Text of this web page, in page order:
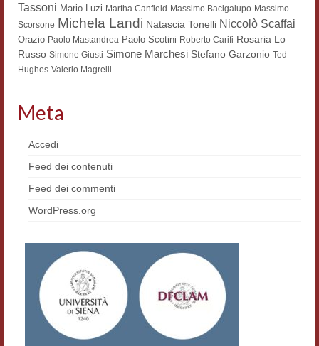
Tassoni Mario Luzi Martha Canfield Massimo Bacigalupo Massimo
Scorsone Michela Landi Natascia Tonelli Niccolò Scaffai
Orazio Paolo Mastandrea Paolo Scotini Roberto Carifi Rosaria Lo
Russo Simone Giusti Simone Marchesi Stefano Garzonio Ted
Hughes Valerio Magrelli
Meta
Accedi
Feed dei contenuti
Feed dei commenti
WordPress.org